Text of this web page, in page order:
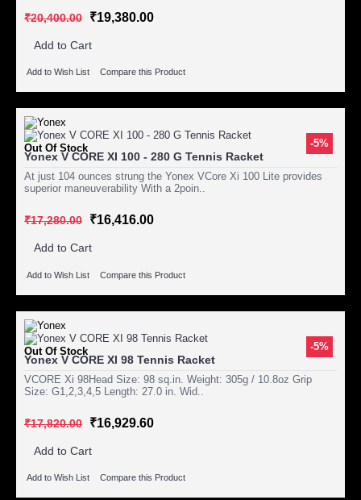
₹20,400.00 ₹19,380.00
Add to Cart
Add to Wish List Compare this Product
-5%
Out Of Stock
Yonex V CORE XI 100 - 280 G Tennis Racket
At just 104 ounces strung the Yonex VCore Xi 100 Lite provides
superior maneuverability With a 2poin..
₹17,280.00 ₹16,416.00
Add to Cart
Add to Wish List Compare this Product
-5%
Out Of Stock
Yonex V CORE XI 98 Tennis Racket
VCORE Xi 98Head Size: 98 sq.in. Weight: 305g / 10.8oz Grip
Size: G1,2,3,4,5 Length: 27.0 in. Wid..
₹17,820.00 ₹16,929.60
Add to Cart
Add to Wish List Compare this Product